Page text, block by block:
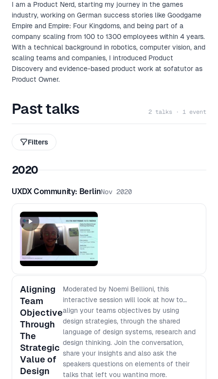
I am a Product Nerd, starting my journey in the games
industry, working on German success stories like Goodgame
Empire and Empire: Four Kingdoms, and being part of a
company scaling from 100 to 1300 employees within 4 years.
With a technical background in robotics, computer vision, and
scaling teams and companies, I introduced Product
Discovery and evidence-based product work at sofatutor as
Product Owner.
Past talks 2 talks · 1 event
Filters
2020
UXDX Community: BerlinNov 2020
Aligning
Team
Objective
Through
The
Strategic
Value of
Design
Moderated by Noemi Bellioni, this
interactive session will look at how to
align your teams objectives by using
design strategies, through the shared
language of design systems, research and
design thinking. Join the conversation,
share your insights and also ask the
speakers questions on elements of their
talks that left you wanting more.